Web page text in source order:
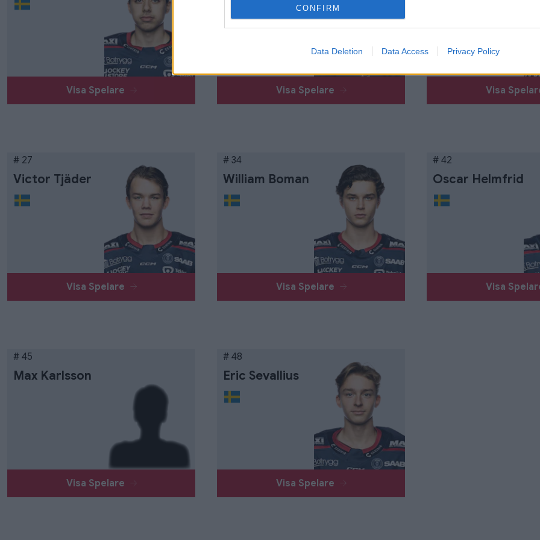
CONFIRM
Data Deletion Data Access Privacy Policy
Visa Spelare Visa Spelare Visa
# 27
Victor Tjäder
Visa Spelare
# 34
William Boman
Visa Spelare
# 42
Oscar Helmfrid
Visa
# 45
Max Karlsson
Visa Spelare
# 48
Eric Sevallius
Visa Spelare